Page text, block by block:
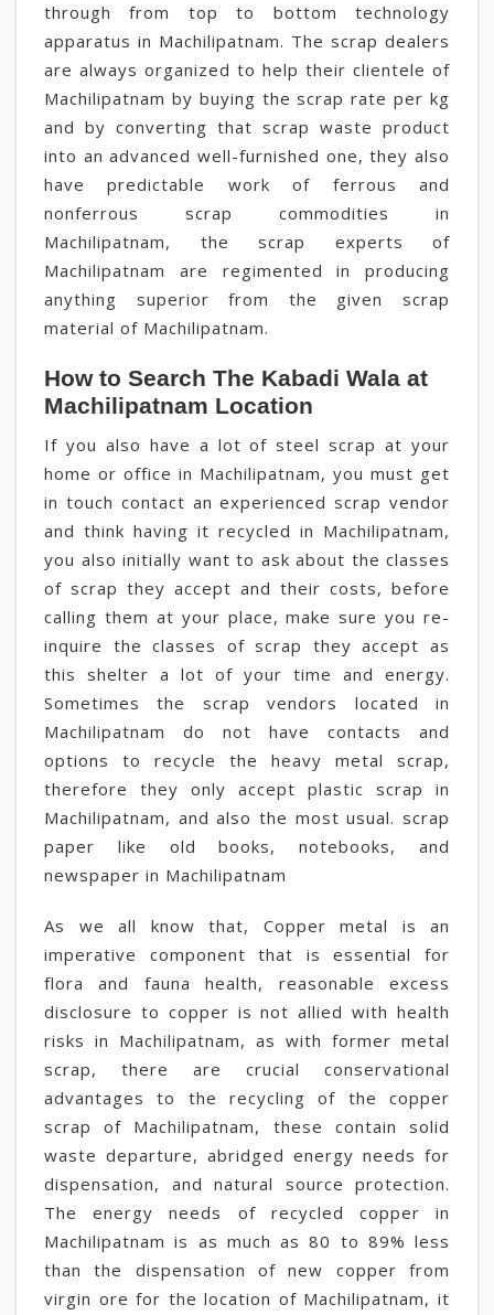
through from top to bottom technology
apparatus in Machilipatnam. The scrap dealers
are always organized to help their clientele of
Machilipatnam by buying the scrap rate per kg
and by converting that scrap waste product
into an advanced well-furnished one, they also
have predictable work of ferrous and
nonferrous scrap commodities in
Machilipatnam, the scrap experts of
Machilipatnam are regimented in producing
anything superior from the given scrap
material of Machilipatnam.
How to Search The Kabadi Wala at
Machilipatnam Location
If you also have a lot of steel scrap at your
home or office in Machilipatnam, you must get
in touch contact an experienced scrap vendor
and think having it recycled in Machilipatnam,
you also initially want to ask about the classes
of scrap they accept and their costs, before
calling them at your place, make sure you re-
inquire the classes of scrap they accept as
this shelter a lot of your time and energy.
Sometimes the scrap vendors located in
Machilipatnam do not have contacts and
options to recycle the heavy metal scrap,
therefore they only accept plastic scrap in
Machilipatnam, and also the most usual. scrap
paper like old books, notebooks, and
newspaper in Machilipatnam
As we all know that, Copper metal is an
imperative component that is essential for
flora and fauna health, reasonable excess
disclosure to copper is not allied with health
risks in Machilipatnam, as with former metal
scrap, there are crucial conservational
advantages to the recycling of the copper
scrap of Machilipatnam, these contain solid
waste departure, abridged energy needs for
dispensation, and natural source protection.
The energy needs of recycled copper in
Machilipatnam is as much as 80 to 89% less
than the dispensation of new copper from
virgin ore for the location of Machilipatnam, it